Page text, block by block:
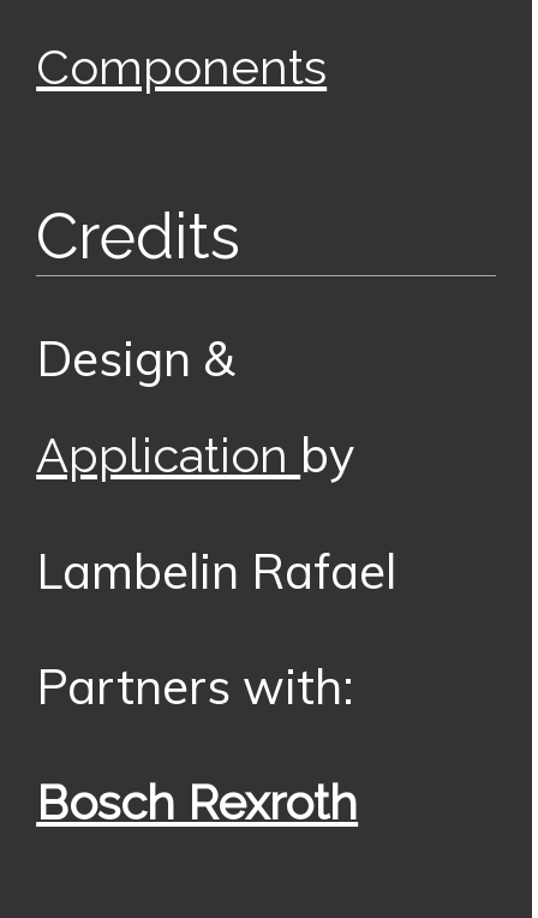
Components
Credits
Design &
Application by
Lambelin Rafael
Partners with:
Bosch Rexroth